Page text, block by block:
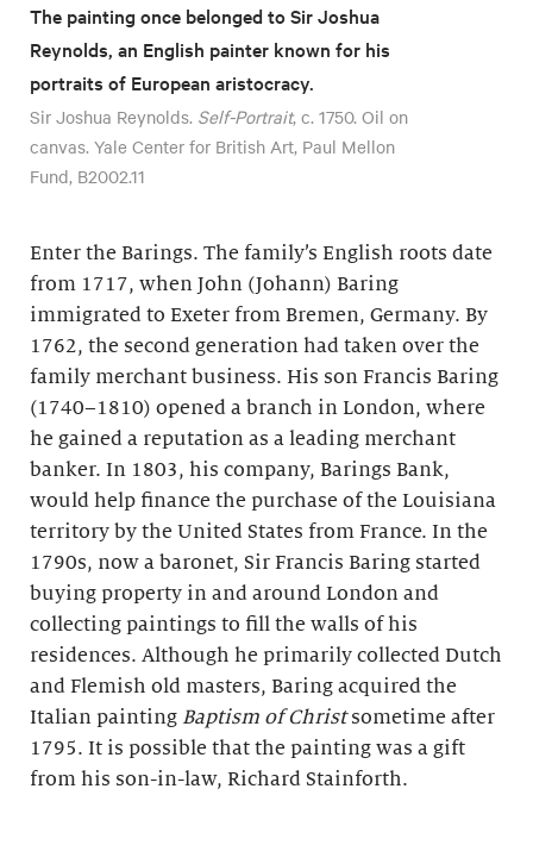
The painting once belonged to Sir Joshua
Reynolds, an English painter known for his
portraits of European aristocracy.
Sir Joshua Reynolds. Self-Portrait, c. 1750. Oil on
canvas. Yale Center for British Art, Paul Mellon
Fund, B2002.11
Enter the Barings. The family’s English roots date
from 1717, when John (Johann) Baring
immigrated to Exeter from Bremen, Germany. By
1762, the second generation had taken over the
family merchant business. His son Francis Baring
(1740–1810) opened a branch in London, where
he gained a reputation as a leading merchant
banker. In 1803, his company, Barings Bank,
would help finance the purchase of the Louisiana
territory by the United States from France. In the
1790s, now a baronet, Sir Francis Baring started
buying property in and around London and
collecting paintings to fill the walls of his
residences. Although he primarily collected Dutch
and Flemish old masters, Baring acquired the
Italian painting Baptism of Christsometime after
1795. It is possible that the painting was a gift
from his son-in-law, Richard Stainforth.